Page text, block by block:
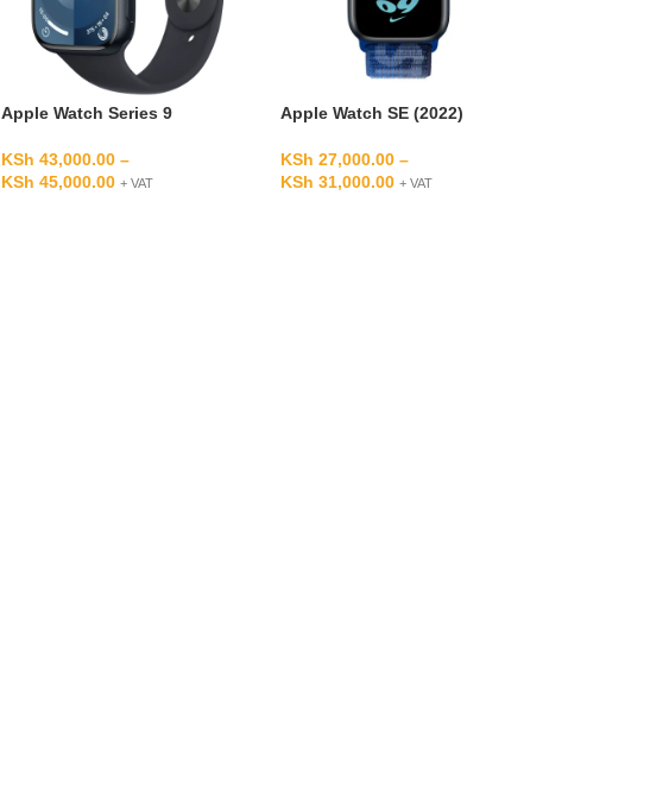
Apple Watch Series 9
KSh 43,000.00 –
KSh 45,000.00 + VAT
Apple Watch SE (2022)
KSh 27,000.00 –
KSh 31,000.00 + VAT